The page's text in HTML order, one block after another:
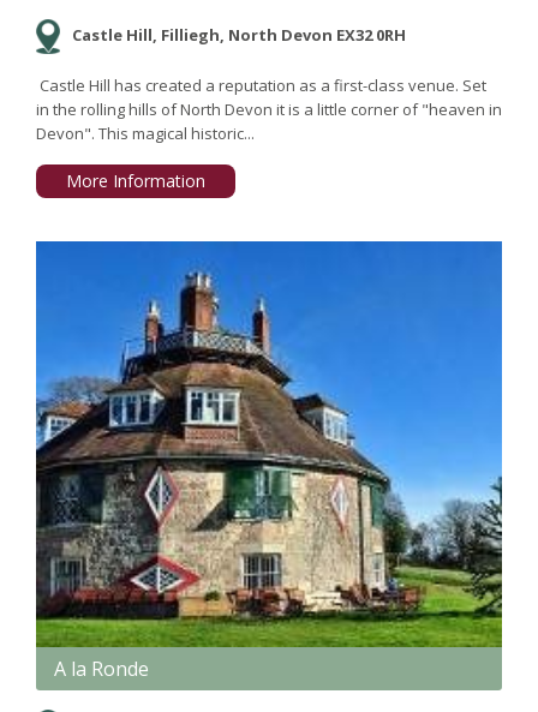
Castle Hill, Filliegh, North Devon EX32 0RH
Castle Hill has created a reputation as a first-class venue. Set
in the rolling hills of North Devon it is a little corner of "heaven in
Devon". This magical historic...
More Information
A la Ronde